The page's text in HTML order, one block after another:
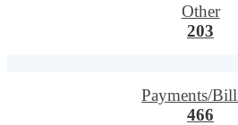
Other
203
Payments/
466